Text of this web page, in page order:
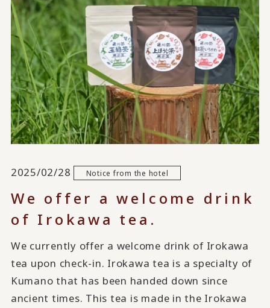
2025/02/28 Notice from the hotel
We offer a welcome drink
of Irokawa tea.
We currently offer a welcome drink of Irokawa
tea upon check-in. Irokawa tea is a specialty of
Kumano that has been handed down since
ancient times. This tea is made in the Irokawa